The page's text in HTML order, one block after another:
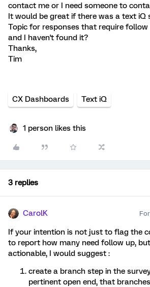
contact me or I need someone to
It would be great if there was a text
Topic for responses that require follow
and I haven't found it?
Thanks,
Tim
CX Dashboards Text iQ
1 person likes this
3 replies
CarolK
If your intention is not just to flag the
to report how many need follow up,
actionable, I would suggest :
create a branch step in the
pertinent open end, that